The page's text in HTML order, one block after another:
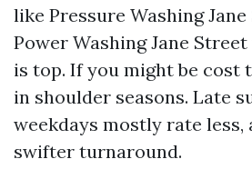
like Pressure Washing
Power Washing Jane
is top. If you might be cost
in shoulder seasons. Late
weekdays mostly rate less,
swifter turnaround.